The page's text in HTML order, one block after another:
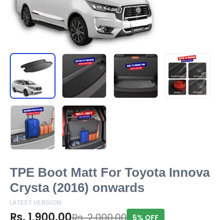
TPE Boot Matt For Toyota Innova
Crysta (2016) onwards
LATEST VERSION
5% OFF